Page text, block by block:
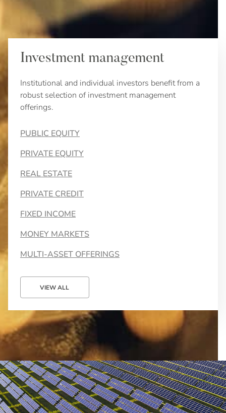
Investment management
Institutional and individual investors benefit from a
robust selection of investment management
offerings.
PUBLIC EQUITY
PRIVATE EQUITY
REAL ESTATE
PRIVATE CREDIT
FIXED INCOME
MONEY MARKETS
MULTI-ASSET OFFERINGS
VIEW ALL